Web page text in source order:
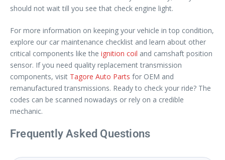
should not wait till you see that check engine light.
For more information on keeping your vehicle in top condition,
explore our car maintenance checklist and learn about other
critical components like the ignition coil and camshaft position
sensor. If you need quality replacement transmission
components, visit Tagore Auto Parts for OEM and
remanufactured transmissions. Ready to check your ride? The
codes can be scanned nowadays or rely on a credible
mechanic.
Frequently Asked Questions